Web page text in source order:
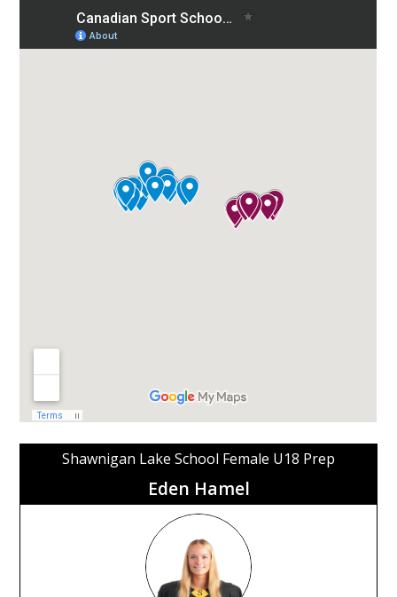
Shawnigan Lake School Female U18 Prep
Eden Hamel